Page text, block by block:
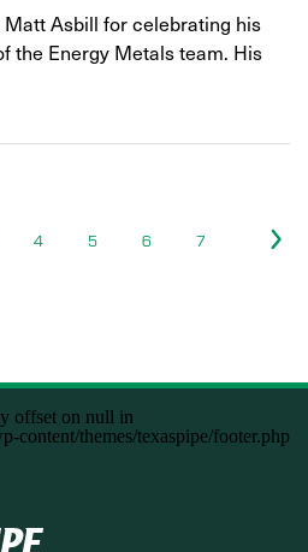
Asbill for celebrating his
the Energy Metals team. His
4 5 6 7
offset on null in
content/themes/texaspipe/footer.php